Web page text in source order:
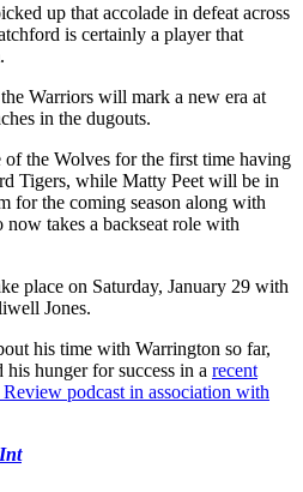
up that accolade in defeat across
is certainly a player that
Warriors will mark a new era at
in the dugouts.
the Wolves for the first time having
Tigers, while Matty Peet will be in
for the coming season along with
takes a backseat role with
place on Saturday, January 29 with
Jones.
his time with Warrington so far,
hunger for success in a recent
podcast in association with